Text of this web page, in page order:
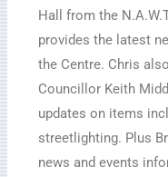
Hall from the
provides the latest
the Centre. Chris
Councillor Keith
updates on items
streetlighting. Plus
news and events